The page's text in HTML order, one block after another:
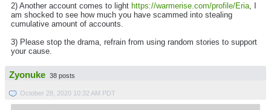
2) Another account comes to light https://warmerise.com/profile/Eria
am shocked to see how much you have scammed into stealing
cumulative amount of accounts.
3) Please stop the drama, refrain from using random stories to support
your cause.
Zyonuke 38 posts
October 28, 2020 10:32 AM PDT